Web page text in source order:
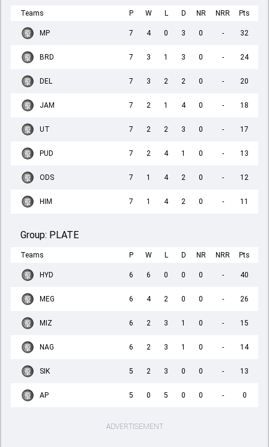
Teams P W L D NR NRR Pts
MP 7 4 0 3 0 - 32
BRD 7 3 1 3 0 - 24
DEL 7 3 2 2 0 - 20
JAM 7 2 1 4 0 - 18
UT 7 2 2 3 0 - 17
PUD 7 2 4 1 0 - 13
ODS 7 1 4 2 0 - 12
HIM 7 1 4 2 0 - 11
Group: PLATE
Teams P W L D NR NRR Pts
HYD 6 6 0 0 0 - 40
MEG 6 4 2 0 0 - 26
MIZ 6 2 3 1 0 - 15
NAG 6 2 3 1 0 - 14
SIK 5 2 3 0 0 - 13
AP 5 0 5 0 0 - 0
ADVERTISEMENT